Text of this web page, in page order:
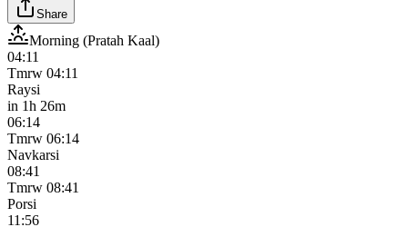
Share
Morning (Pratah Kaal)
04:11
Tmrw 04:11
Raysi
in 1h 26m
06:14
Tmrw 06:14
Navkarsi
08:41
Tmrw 08:41
Porsi
11:56